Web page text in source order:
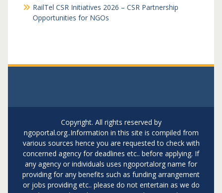
RailTel CSR Initiatives 2026 – CSR Partnership
Opportunities for NGOs
Copyright. All rights reserved by
ngoportal.org..Information in this site is compiled from
various sources hence you are requested to check with
concerned agency for deadlines etc.. before applying. If
any agency or individuals uses ngoportalorg name for
providing for any benefits such as funding arrangement
or jobs providing etc.. please do not entertain as we do